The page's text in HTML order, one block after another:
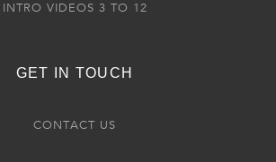
INTRO VIDEOS 3 TO 12
GET IN TOUCH
CONTACT US